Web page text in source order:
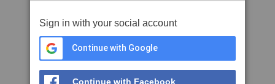
Sign in with your social account
Continue with Google
Continue with Facebook